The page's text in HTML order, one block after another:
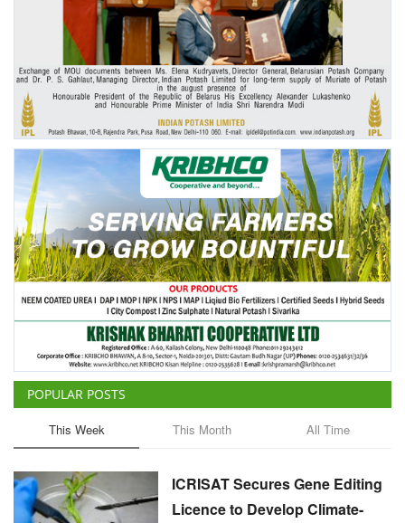
POPULAR POSTS
This Week This Month All Time
ICRISAT Secures Gene Editing
Licence to Develop Climate-